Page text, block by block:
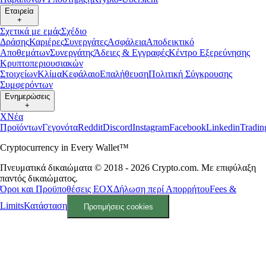
Εταιρεία
+
Σχετικά με εμάςΣχέδιο
ΔράσηςΚαριέρεςΣυνεργάτεςΑσφάλειαΑποδεικτικό
ΑποθεμάτωνΣυνεργάτηςΆδειες & ΕγγραφέςΚέντρο Εξερεύνησης
Κρυπτοπεριουσιακών
ΣτοιχείωνΚλίμαΚεφάλαιοΕπαλήθευσηΠολιτική Σύγκρουσης
Συμφερόντων
Ενημερώσεις
+
XΝέα
ΠροϊόντωνΓεγονόταRedditDiscordInstagramFacebookLinkedin
Cryptocurrency in Every Wallet™
Πνευματικά δικαιώματα © 2018 - 2026 Crypto.com. Με επιφύλαξη
παντός δικαιώματος.
Όροι και Προϋποθέσεις ΕΟΧΔήλωση περί ΑπορρήτουFees &
LimitsΚατάσταση Προτιμήσεις cookies